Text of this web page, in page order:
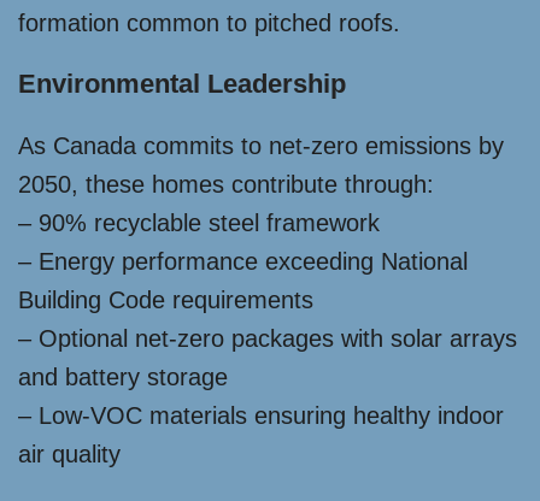
formation common to pitched roofs.
Environmental Leadership
As Canada commits to net-zero emissions by
2050, these homes contribute through:
– 90% recyclable steel framework
– Energy performance exceeding National
Building Code requirements
– Optional net-zero packages with solar arrays
and battery storage
– Low-VOC materials ensuring healthy indoor
air quality